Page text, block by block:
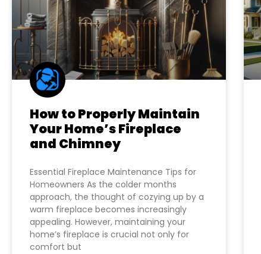
How to Properly Maintain
Your Home’s Fireplace
and Chimney
Essential Fireplace Maintenance Tips for
Homeowners As the colder months
approach, the thought of cozying up by a
warm fireplace becomes increasingly
appealing. However, maintaining your
home’s fireplace is crucial not only for
comfort but